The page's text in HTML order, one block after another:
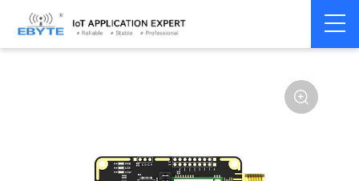
Home > Module > Test kits > E80
